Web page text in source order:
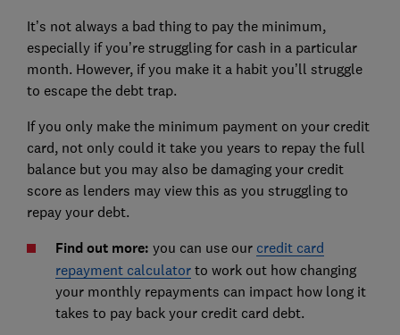
It’s not always a bad thing to pay the minimum,
especially if you’re struggling for cash in a particular
month. However, if you make it a habit you’ll struggle
to escape the debt trap.
If you only make the minimum payment on your credit
card, not only could it take you years to repay the full
balance but you may also be damaging your credit
score as lenders may view this as you struggling to
repay your debt.
Find out more: you can use our credit card
repayment calculatorto work out how changing
your monthly repayments can impact how long it
takes to pay back your credit card debt.